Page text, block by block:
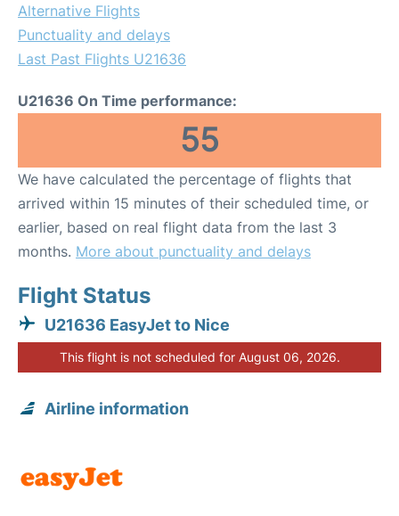
Alternative Flights
Punctuality and delays
Last Past Flights U21636
U21636 On Time performance:
55
We have calculated the percentage of flights that
arrived within 15 minutes of their scheduled time, or
earlier, based on real flight data from the last 3
months. More about punctuality and delays
Flight Status
U21636 EasyJet to Nice
This flight is not scheduled for August 06, 2026.
Airline information